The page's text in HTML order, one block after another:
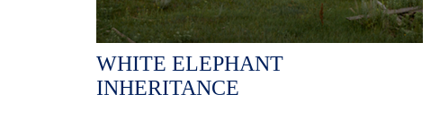
WHITE ELEPHANT
INHERITANCE